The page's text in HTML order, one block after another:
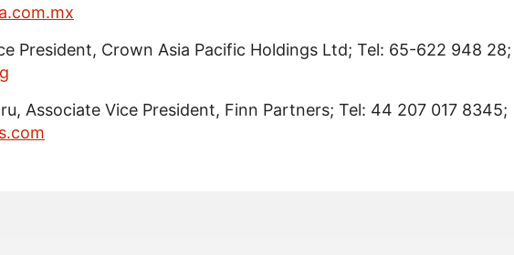
President, Crown Asia Pacific Holdings Ltd; Tel: 65-622 948 28;
Associate Vice President, Finn Partners; Tel: 44 207 017 8345;